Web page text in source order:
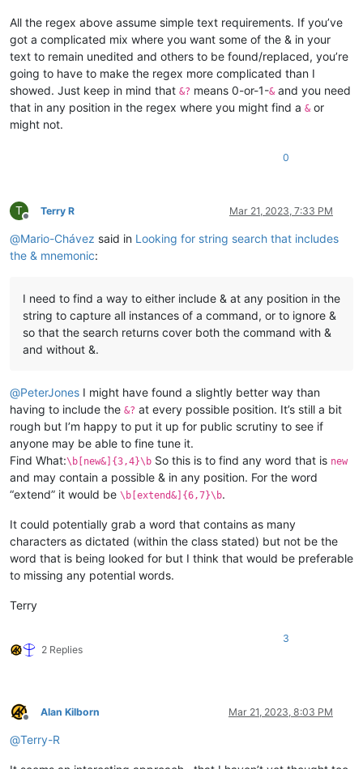
All the regex above assume simple text requirements. If you’ve
got a complicated mix where you want some of the & in your
text to remain unedited and others to be found/replaced, you’re
going to have to make the regex more complicated than I
showed. Just keep in mind that &? means 0-or-1-& and you need
that in any position in the regex where you might find a & or
might not.
0
T
Offline
Terry R Mar 21, 2023, 7:33 PM
@Mario-Chávez said in Looking for string search that includes
the & mnemonic:
I need to find a way to either include & at any position in the
string to capture all instances of a command, or to ignore &
so that the search returns cover both the command with &
and without &.
@PeterJones I might have found a slightly better way than
having to include the &? at every possible position. It’s still a bit
rough but I’m happy to put it up for public scrutiny to see if
anyone may be able to fine tune it.
Find What:\b[new&]{3,4}\b So this is to find any word that is new
and may contain a possible & in any position. For the word
“extend” it would be \b[extend&]{6,7}\b.
It could potentially grab a word that contains as many
characters as dictated (within the class stated) but not be the
word that is being looked for but I think that would be preferable
to missing any potential words.
Terry
2 Replies
3
Offline
Alan Kilborn Mar 21, 2023, 8:03 PM
@Terry-R